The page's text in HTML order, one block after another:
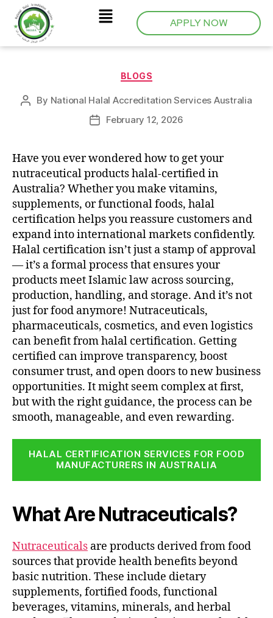
APPLY NOW
BLOGS
By National Halal Accreditation Services Australia
February 12, 2026
Have you ever wondered how to get your
nutraceutical products halal-certified in
Australia? Whether you make vitamins,
supplements, or functional foods, halal
certification helps you reassure customers and
expand into international markets confidently.
Halal certification isn’t just a stamp of approval
— it’s a formal process that ensures your
products meet Islamic law across sourcing,
production, handling, and storage. And it’s not
just for food anymore! Nutraceuticals,
pharmaceuticals, cosmetics, and even logistics
can benefit from halal certification. Getting
certified can improve transparency, boost
consumer trust, and open doors to new business
opportunities. It might seem complex at first,
but with the right guidance, the process can be
smooth, manageable, and even rewarding.
HALAL CERTIFICATION SERVICES FOR FOOD
MANUFACTURERS IN AUSTRALIA
What Are Nutraceuticals?
Nutraceuticals are products derived from food
sources that provide health benefits beyond
basic nutrition. These include dietary
supplements, fortified foods, functional
beverages, vitamins, minerals, and herbal